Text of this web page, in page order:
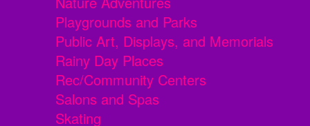
Playgrounds and Parks
Public Art, Displays, and Memorials
Rainy Day Places
Rec/Community Centers
Salons and Spas
Skating